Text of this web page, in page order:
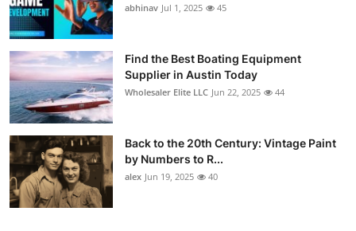
abhinav Jul 1, 2025 45
Find the Best Boating Equipment
Supplier in Austin Today
Wholesaler Elite LLC Jun 22, 2025 44
Back to the 20th Century: Vintage Paint
by Numbers to R...
alex Jun 19, 2025 40